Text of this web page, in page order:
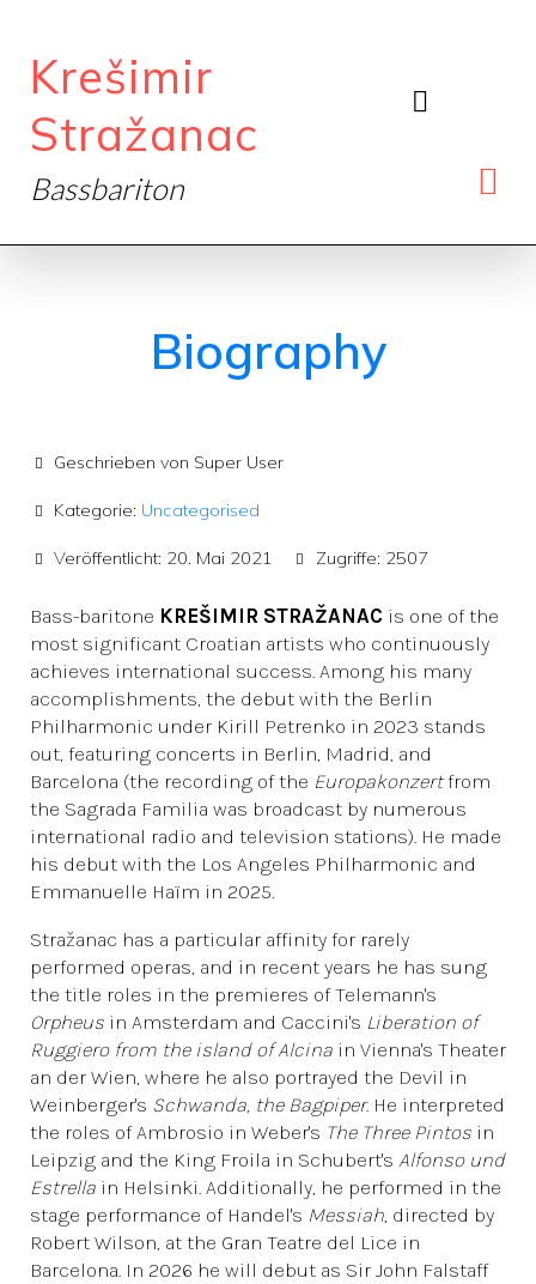
Krešimir
Stražanac
Bassbariton
Biography
Geschrieben von Super User
Kategorie: Uncategorised
Veröffentlicht: 20. Mai 2021 Zugriffe: 2507
Bass-baritone KREŠIMIR STRAŽANAC is one of the
most significant Croatian artists who continuously
achieves international success. Among his many
accomplishments, the debut with the Berlin
Philharmonic under Kirill Petrenko in 2023 stands
out, featuring concerts in Berlin, Madrid, and
Barcelona (the recording of the Europakonzertfrom
the Sagrada Familia was broadcast by numerous
international radio and television stations). He made
his debut with the Los Angeles Philharmonic and
Emmanuelle Haïm in 2025.
Stražanac has a particular affinity for rarely
performed operas, and in recent years he has sung
the title roles in the premieres of Telemann's
Orpheus in Amsterdam and Caccini's Liberation of
Ruggiero from the island of Alcina in Vienna's Theater
an der Wien, where he also portrayed the Devil in
Weinberger's Schwanda, the Bagpiper. He interpreted
the roles of Ambrosio in Weber's The Three Pintos in
Leipzig and the King Froila in Schubert's Alfonso und
Estrella in Helsinki. Additionally, he performed in the
stage performance of Handel's Messiah, directed by
Robert Wilson, at the Gran Teatre del Lice in
Barcelona. In 2026 he will debut as Sir John Falstaff